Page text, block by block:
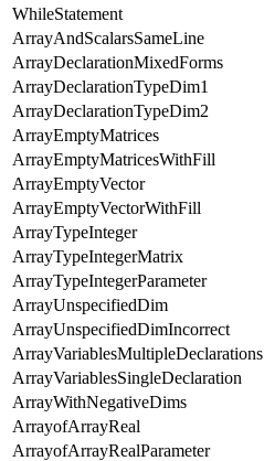
WhileStatement
ArrayAndScalarsSameLine
ArrayDeclarationMixedForms
ArrayDeclarationTypeDim1
ArrayDeclarationTypeDim2
ArrayEmptyMatrices
ArrayEmptyMatricesWithFill
ArrayEmptyVector
ArrayEmptyVectorWithFill
ArrayTypeInteger
ArrayTypeIntegerMatrix
ArrayTypeIntegerParameter
ArrayUnspecifiedDim
ArrayUnspecifiedDimIncorrect
ArrayVariablesMultipleDeclarations
ArrayVariablesSingleDeclaration
ArrayWithNegativeDims
ArrayofArrayReal
ArrayofArrayRealParameter